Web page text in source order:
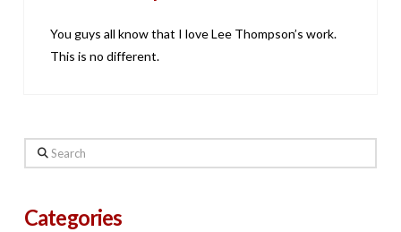
You guys all know that I love Lee Thompson’s work.
This is no different.
Search
Categories